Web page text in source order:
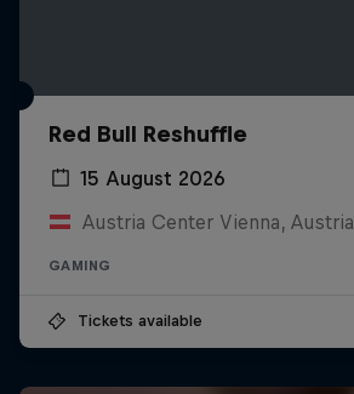
Red Bull Reshuffle
15 August 2026
Austria Center Vienna, Austria
GAMING
Tickets available